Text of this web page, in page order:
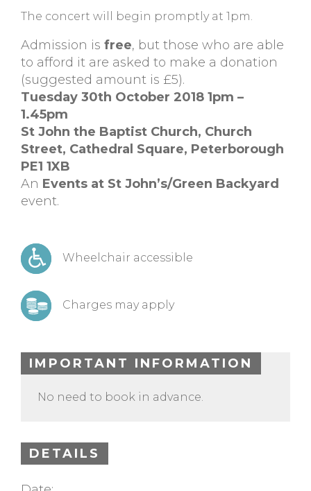
The concert will begin promptly at 1pm.
Admission is free, but those who are able
to afford it are asked to make a donation
(suggested amount is £5).
Tuesday 30th October 2018 1pm –
1.45pm
St John the Baptist Church, Church
Street, Cathedral Square, Peterborough
PE1 1XB
An Events at St John’s/Green Backyard
event.
Wheelchair accessible
Charges may apply
IMPORTANT INFORMATION
No need to book in advance.
DETAILS